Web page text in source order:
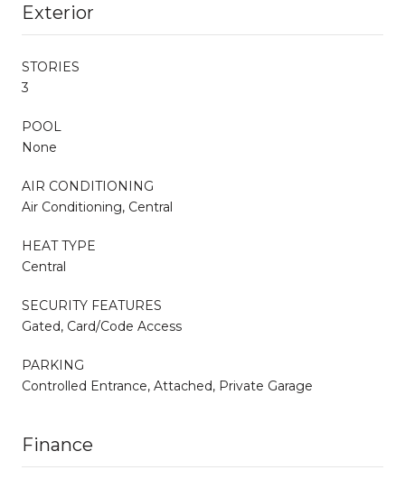
Exterior
STORIES
3
POOL
None
AIR CONDITIONING
Air Conditioning, Central
HEAT TYPE
Central
SECURITY FEATURES
Gated, Card/Code Access
PARKING
Controlled Entrance, Attached, Private Garage
Finance